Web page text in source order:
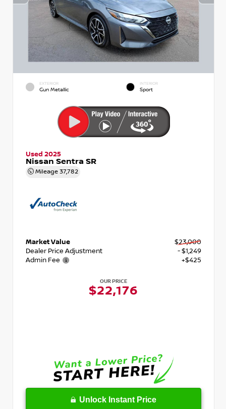
EXTERIOR
Gun Metallic
INTERIOR
Sport
Used 2025
Nissan Sentra SR
Mileage 37,782
Market Value
$23,000
Dealer Price Adjustment
- $1,249
Admin Fee
+$425
OUR PRICE
$22,176
Unlock Instant Price